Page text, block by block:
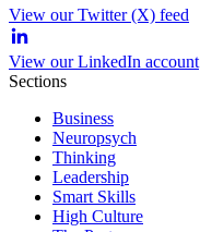
View our Twitter (X) feed
View our LinkedIn account
Sections
Business
Neuropsych
Thinking
Leadership
Smart Skills
High Culture